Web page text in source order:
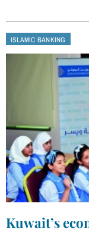
ISLAMIC BANKING
Kuwait’s